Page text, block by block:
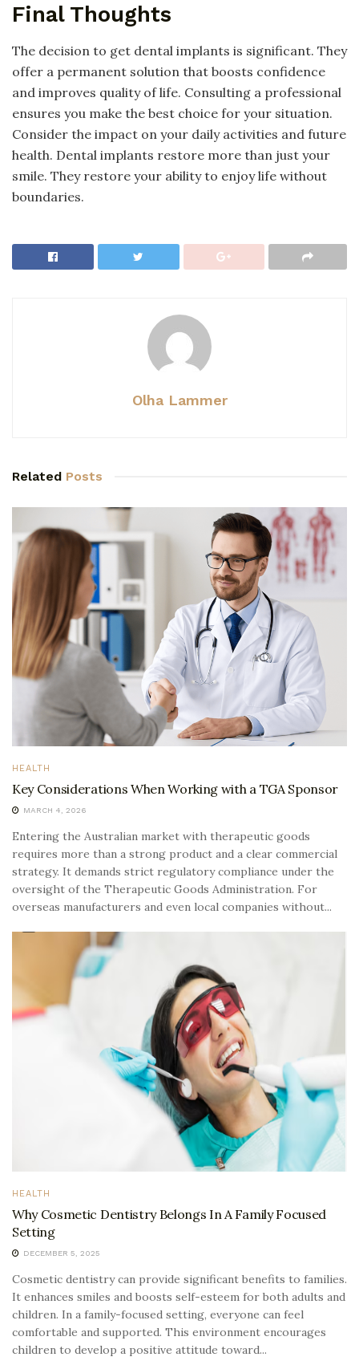
Final Thoughts
The decision to get dental implants is significant. They
offer a permanent solution that boosts confidence
and improves quality of life. Consulting a professional
ensures you make the best choice for your situation.
Consider the impact on your daily activities and future
health. Dental implants restore more than just your
smile. They restore your ability to enjoy life without
boundaries.
Olha Lammer
Related Posts
HEALTH
Key Considerations When Working with a TGA Sponsor
MARCH 4, 2026
Entering the Australian market with therapeutic goods
requires more than a strong product and a clear commercial
strategy. It demands strict regulatory compliance under the
oversight of the Therapeutic Goods Administration. For
overseas manufacturers and even local companies without...
HEALTH
Why Cosmetic Dentistry Belongs In A Family Focused
Setting
DECEMBER 5, 2025
Cosmetic dentistry can provide significant benefits to families.
It enhances smiles and boosts self-esteem for both adults and
children. In a family-focused setting, everyone can feel
comfortable and supported. This environment encourages
children to develop a positive attitude toward...